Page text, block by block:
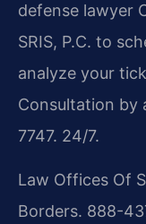
defense lawyer
SRIS, P.C. to
analyze your
Consultation by
7747. 24/7.
Law Offices Of
Borders. 888-